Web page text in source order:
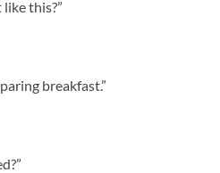
this?”
breakfast.”